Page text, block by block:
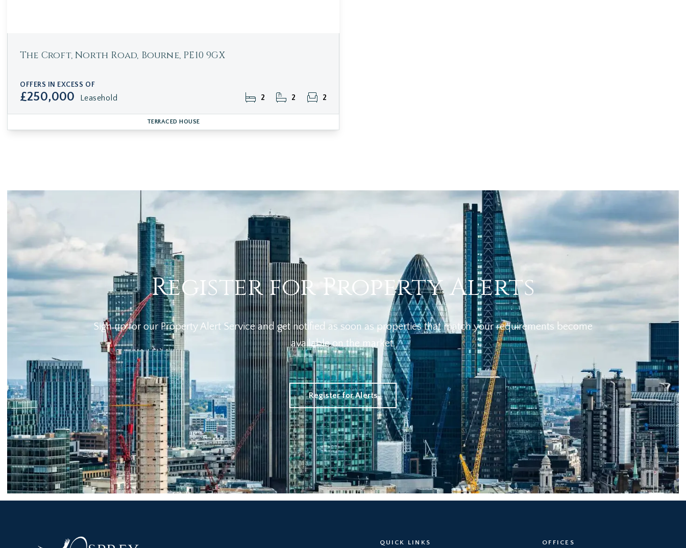
The Croft, North Road, Bourne, PE10 9GX
OFFERS IN EXCESS OF
£250,000 Leasehold 2 2 2
TERRACED HOUSE
Register for Property Alerts
Sign up for our Property Alert Service and get notified as soon as properties that match your requirements become
available on the market.
Register for Alerts
QUICK LINKS OFFICES